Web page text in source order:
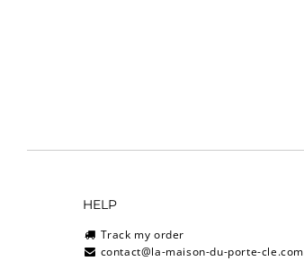
HELP
Track my order
contact@la-maison-du-porte-cle.com